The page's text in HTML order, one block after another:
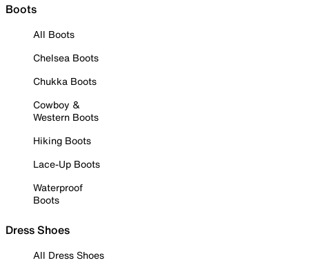
Boots
All Boots
Chelsea Boots
Chukka Boots
Cowboy &
Western Boots
Hiking Boots
Lace-Up Boots
Waterproof
Boots
Dress Shoes
All Dress Shoes